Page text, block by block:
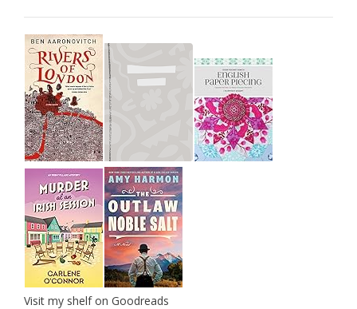
Visit my shelf on Goodreads